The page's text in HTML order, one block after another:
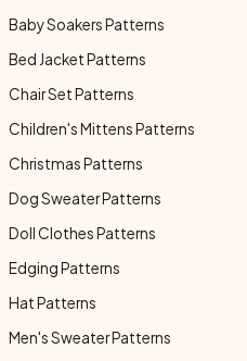
Baby Soakers Patterns
Bed Jacket Patterns
Chair Set Patterns
Children's Mittens Patterns
Christmas Patterns
Dog Sweater Patterns
Doll Clothes Patterns
Edging Patterns
Hat Patterns
Men's Sweater Patterns